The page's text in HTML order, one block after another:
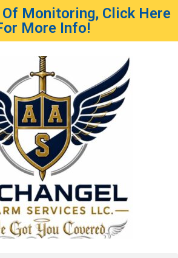
Monitoring, Click Here
More Info!